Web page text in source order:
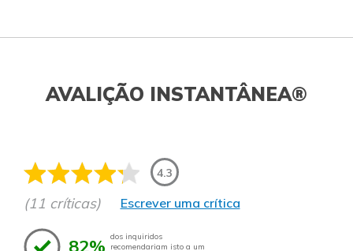
AVALIÇÃO INSTANTÂNEA®
4.3
(11 críticas) Escrever uma crítica
82% dos inquiridos
recomendariam isto a um